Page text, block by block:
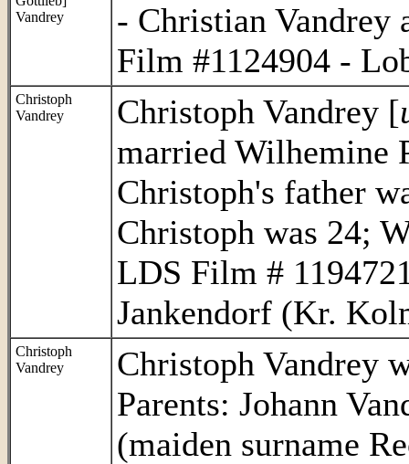
Vandrey
- Christian Vandrey
Film #1124904 -
Christoph
Vandrey
Christoph Vandrey [
married Wilhemine
Christoph's father
Christoph was 24;
LDS Film #
Jankendorf (Kr.
Christoph
Vandrey
Christoph Vandrey
Parents: Johann
(maiden surname